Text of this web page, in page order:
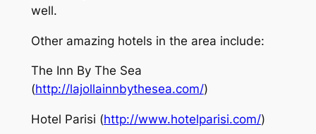
well.
Other amazing hotels in the area include:
The Inn By The Sea
(http://lajollainnbythesea.com/)
Hotel Parisi (http://www.hotelparisi.com/)